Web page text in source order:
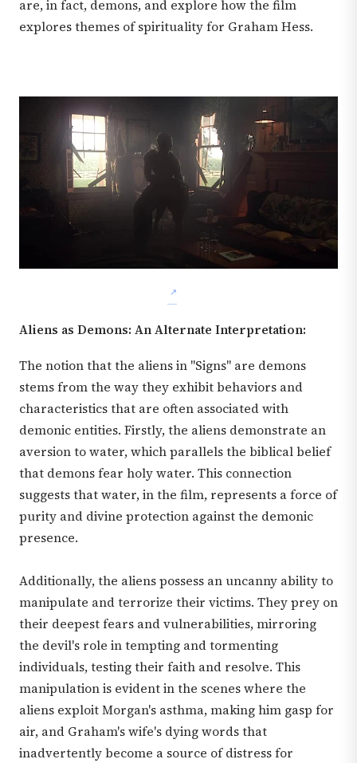
are, in fact, demons, and explore how the film
explores themes of spirituality for Graham Hess.
Aliens as Demons: An Alternate Interpretation:
The notion that the aliens in "Signs" are demons
stems from the way they exhibit behaviors and
characteristics that are often associated with
demonic entities. Firstly, the aliens demonstrate an
aversion to water, which parallels the biblical belief
that demons fear holy water. This connection
suggests that water, in the film, represents a force of
purity and divine protection against the demonic
presence.
Additionally, the aliens possess an uncanny ability to
manipulate and terrorize their victims. They prey on
their deepest fears and vulnerabilities, mirroring
the devil's role in tempting and tormenting
individuals, testing their faith and resolve. This
manipulation is evident in the scenes where the
aliens exploit Morgan's asthma, making him gasp for
air, and Graham's wife's dying words that
inadvertently become a source of distress for